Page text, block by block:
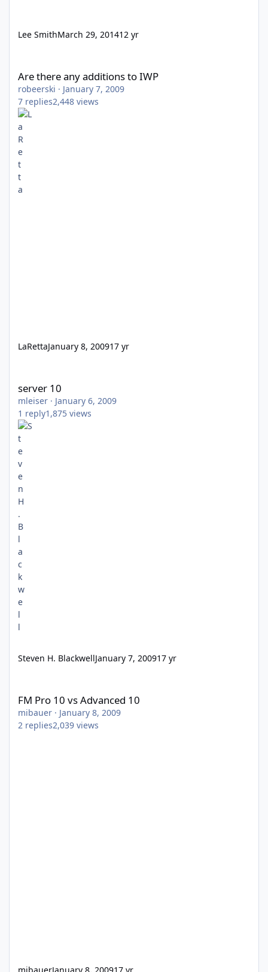
Lee SmithMarch 29, 201412 yr
Are there any additions to IWP
robeerski · January 7, 2009
7 replies2,448 views
LaRettaJanuary 8, 200917 yr
server 10
mleiser · January 6, 2009
1 reply1,875 views
Steven H. BlackwellJanuary 7, 200917 yr
FM Pro 10 vs Advanced 10
mibauer · January 8, 2009
2 replies2,039 views